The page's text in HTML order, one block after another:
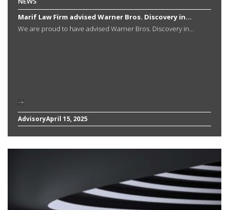
Marif Law Firm advised Warner Bros. Discovery in...
We are proud to have advised Warner Bros. Discovery in...
AdvisoryApril 15, 2025